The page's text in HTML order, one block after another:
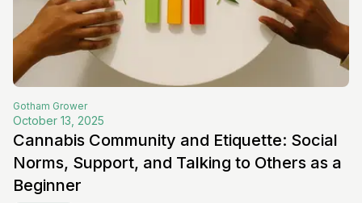
Gotham Grower
October 13, 2025
Cannabis Community and Etiquette: Social
Norms, Support, and Talking to Others as a
Beginner